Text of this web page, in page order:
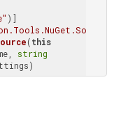
)]
(this
string